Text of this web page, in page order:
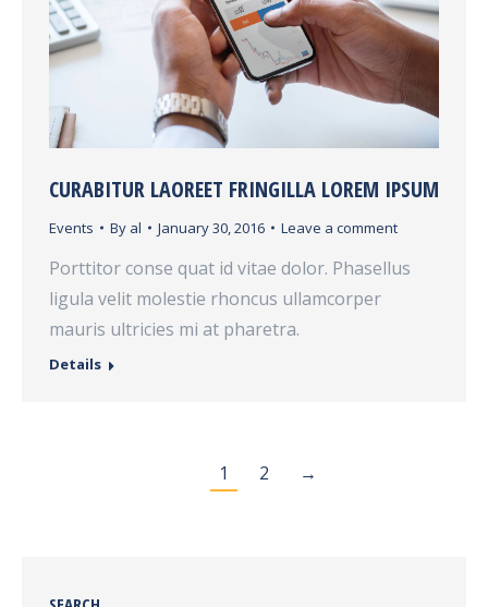
CURABITUR LAOREET FRINGILLA LOREM IPSUM
Events By al January 30, 2016 Leave a comment
Porttitor conse quat id vitae dolor. Phasellus
ligula velit molestie rhoncus ullamcorper
mauris ultricies mi at pharetra.
Details
1 2 →